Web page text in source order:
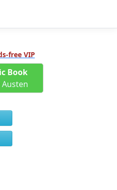
free VIP
Book
Austen